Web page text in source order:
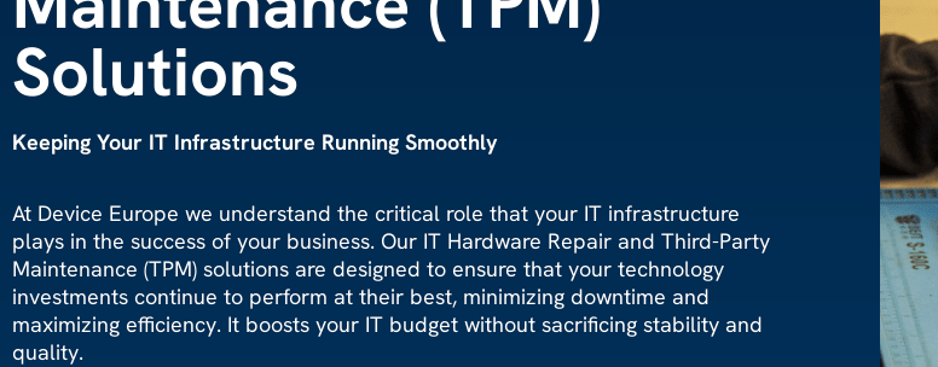
Solutions
Keeping Your IT Infrastructure Running Smoothly
At Device Europe we understand the critical role that your IT infrastructure
plays in the success of your business. Our IT Hardware Repair and Third-Party
Maintenance (TPM) solutions are designed to ensure that your technology
investments continue to perform at their best, minimizing downtime and
maximizing efficiency. It boosts your IT budget without sacrificing stability and
quality.